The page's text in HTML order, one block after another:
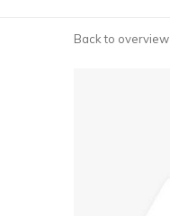
Back to overview